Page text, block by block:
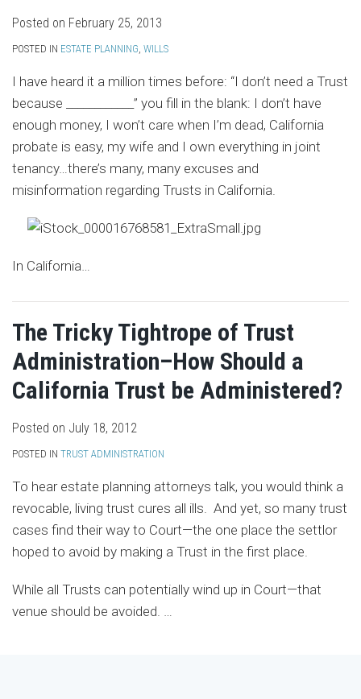
Posted on February 25, 2013
POSTED IN ESTATE PLANNING, WILLS
I have heard it a million times before: “I don’t need a Trust
because ____________” you fill in the blank: I don’t have
enough money, I won’t care when I’m dead, California
probate is easy, my wife and I own everything in joint
tenancy…there’s many, many excuses and
misinformation regarding Trusts in California.
In California…
The Tricky Tightrope of Trust
Administration–How Should a
California Trust be Administered?
Posted on July 18, 2012
POSTED IN TRUST ADMINISTRATION
To hear estate planning attorneys talk, you would think a
revocable, living trust cures all ills. And yet, so many trust
cases find their way to Court—the one place the settlor
hoped to avoid by making a Trust in the first place.
While all Trusts can potentially wind up in Court—that
venue should be avoided. …